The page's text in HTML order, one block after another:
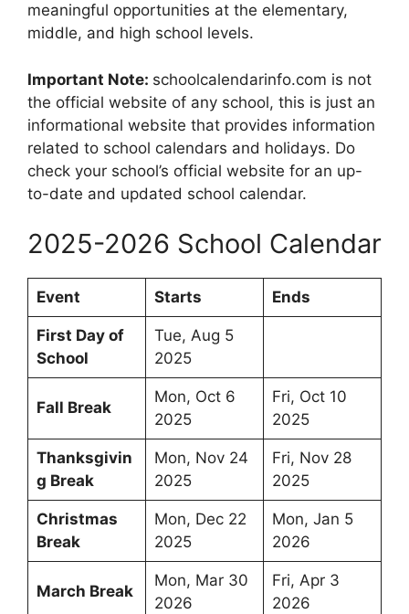
meaningful opportunities at the elementary,
middle, and high school levels.
Important Note: schoolcalendarinfo.com is not
the official website of any school, this is just an
informational website that provides information
related to school calendars and holidays. Do
check your school’s official website for an up-
to-date and updated school calendar.
2025-2026 School Calendar
Event Starts Ends
First Day of
School
Tue, Aug 5
2025
Fall Break
Mon, Oct 6
2025
Fri, Oct 10
2025
Thanksgivin
g Break
Mon, Nov 24
2025
Fri, Nov 28
2025
Christmas
Break
Mon, Dec 22
2025
Mon, Jan 5
2026
March Break
Mon, Mar 30
2026
Fri, Apr 3
2026